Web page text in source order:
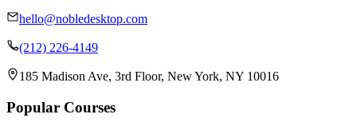
hello@nobledesktop.com
(212) 226-4149
185 Madison Ave, 3rd Floor, New York, NY 10016
Popular Courses